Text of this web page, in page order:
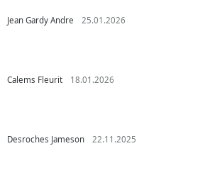
Jean Gardy Andre 25.01.2026
Calems Fleurit 18.01.2026
Desroches Jameson 22.11.2025